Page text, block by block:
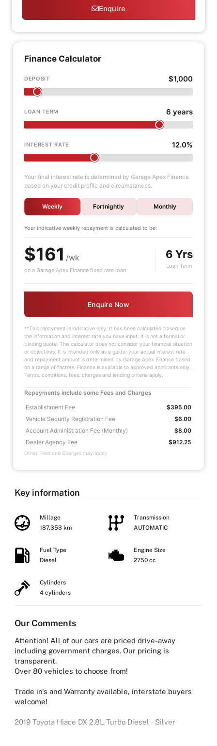
Enquire
Finance Calculator
DEPOSIT $1,000
LOAN TERM 6 years
INTEREST RATE 12.0%
Your final interest rate is determined by Garage Apex Finance
based on your credit profile and circumstances.
Weekly Fortnightly Monthly
Your indicative weekly repayment is calculated to be:
$161 /wk
on a Garage Apex Finance fixed rate loan
6 Yrs
Loan Term
Enquire Now
**This repayment is indicative only. It has been calculated based on
the information and interest rate you have input. It is not a formal or
binding quote. This calculator does not consider your financial situation
or objectives. It is intended only as a guide; your actual interest rate
and repayment amount is determined by Garage Apex Finance based
on a range of factors. Finance is available to approved applicants only.
Terms, conditions, fees, charges and lending criteria apply.
Repayments include some Fees and Charges
Establishment Fee
$395.00
Vehicle Security Registration Fee
$6.00
Account Administration Fee (Monthly)
$8.00
Dealer Agency Fee
$912.25
Other Fees and Charges may apply
Key information
Millage
187,353 km
Transmission
AUTOMATIC
Fuel Type
Diesel
Engine Size
2750 cc
Cylinders
4 cylinders
Our Comments
Attention! All of our cars are priced drive-away
including government charges. Our pricing is
transparent.
Over 80 vehicles to choose from!
Trade in's and Warranty available, interstate buyers
welcome!
2019 Toyota Hiace DX 2.8L Turbo Diesel – Silver